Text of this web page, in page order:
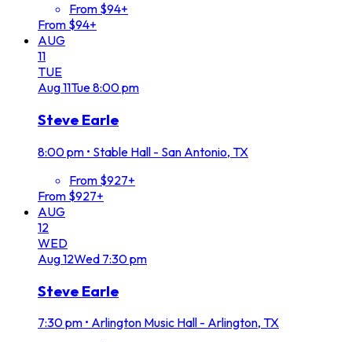
From $94+
From $94+
AUG
11
TUE
Aug11Tue8:00 pm
Steve Earle
8:00 pm • Stable Hall - San Antonio, TX
From $927+
From $927+
AUG
12
WED
Aug12Wed 7:30 pm
Steve Earle
7:30 pm • Arlington Music Hall - Arlington, TX